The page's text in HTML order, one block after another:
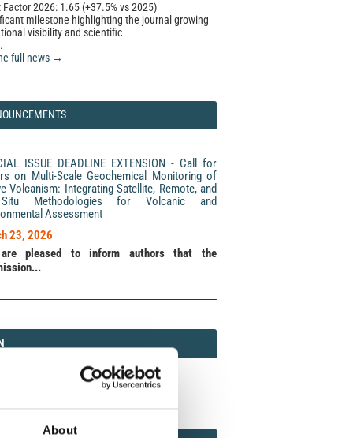
About
2026: 1.65 (+37.5% vs 2025)
milestone highlighting the journal growing
visibility and scientific
full news →
ISSUE DEADLINE EXTENSION - Call for
on Multi-Scale Geochemical Monitoring of
Volcanism: Integrating Satellite, Remote, and
Methodologies for Volcanic and
Assessment
23, 2026
pleased to inform authors that the
(Print) / 2037-416X (Online)